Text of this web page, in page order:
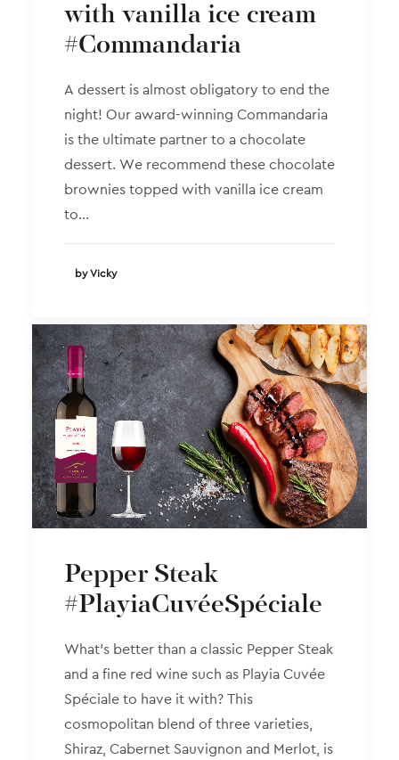
with vanilla ice cream
#Commandaria
A dessert is almost obligatory to end the
night! Our award-winning Commandaria
is the ultimate partner to a chocolate
dessert. We recommend these chocolate
brownies topped with vanilla ice cream
to…
by Vicky
Pepper Steak
#PlayiaCuvéeSpéciale
What’s better than a classic Pepper Steak
and a fine red wine such as Playia Cuvée
Spéciale to have it with? This
cosmopolitan blend of three varieties,
Shiraz, Cabernet Sauvignon and Merlot, is